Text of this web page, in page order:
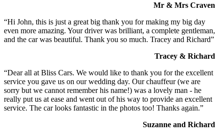
Mr & Mrs Craven
“Hi John, this is just a great big thank you for making my big day
even more amazing. Your driver was brilliant, a complete gentleman,
and the car was beautiful. Thank you so much. Tracey and Richard”
Tracey & Richard
“Dear all at Bliss Cars. We would like to thank you for the excellent
service you gave us on our wedding day. Our chauffeur (we are
sorry but we cannot remember his name!) was a lovely man - he
really put us at ease and went out of his way to provide an excellent
service. The car looks fantastic in the photos too! Thanks again.”
Suzanne and Richard